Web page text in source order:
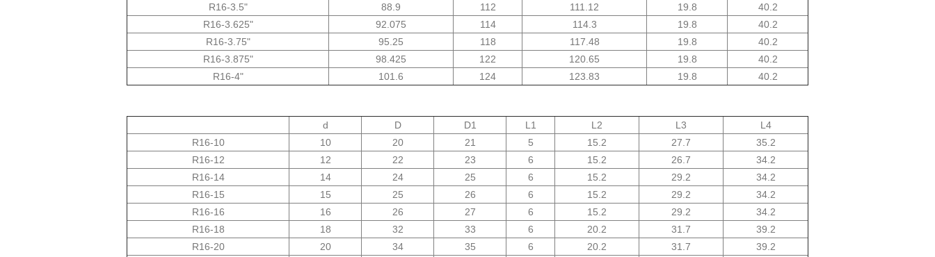
R16-3.5"
88.9 112 111.12 19.8
40.2
R16-3.625"
92.075 114 114.3 19.8
40.2
R16-3.75"
95.25 118 117.48 19.8
40.2
R16-3.875"
98.425 122 120.65 19.8
40.2
R16-4"
101.6 124 123.83 19.8 40.2
d D D1 L1 L2 L3
L4
R16-10
10 20 21 5 15.2 27.7
35.2
R16-12
12 22 23 6 15.2 26.7
34.2
14-R16
14 24 25 6 15.2 29.2
34.2
15-R16
15 25 26 6 15.2 29.2
34.2
16-R16
16 26 27 6 15.2 29.2
34.2
R16-18
18 32 33 6 20.2 31.7
39.2
R16-20
20 34 35 6 20.2 31.7
39.2